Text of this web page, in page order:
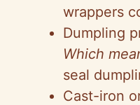
wrappers
Dumpling
Which
seal
Cast-iron